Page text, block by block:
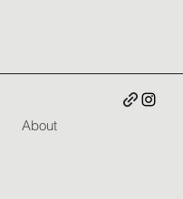
About